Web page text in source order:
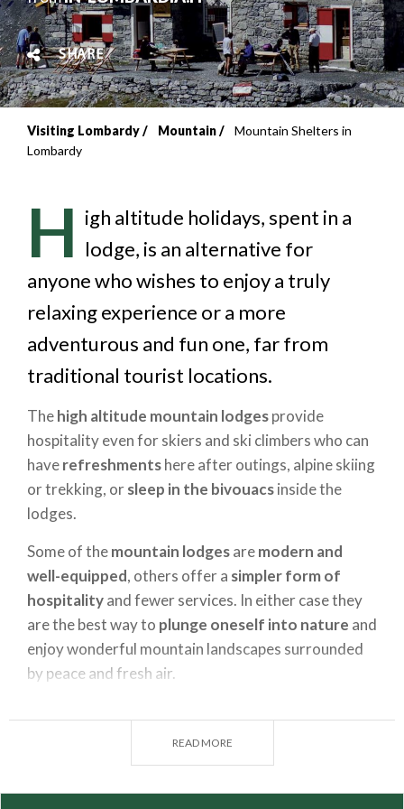
SHARE
Breadcrumb
Visiting Lombardy Mountain
Mountain Shelters in
Lombardy
H igh altitude holidays, spent in a
lodge, is an alternative for
anyone who wishes to enjoy a truly
relaxing experience or a more
adventurous and fun one, far from
traditional tourist locations.
Thehigh altitude mountain lodgesprovide
hospitality even for skiers and ski climbers who can
haverefreshmentshere after outings, alpine skiing
or trekking, orsleep in the bivouacsinside the
lodges.
Some of themountain lodgesaremodern and
well-equipped, others offer a simpler form of
hospitalityand fewer services. In either case they
are the best way to plunge oneself into nature and
enjoy wonderful mountain landscapes surrounded
by peace and fresh air.
READ MORE